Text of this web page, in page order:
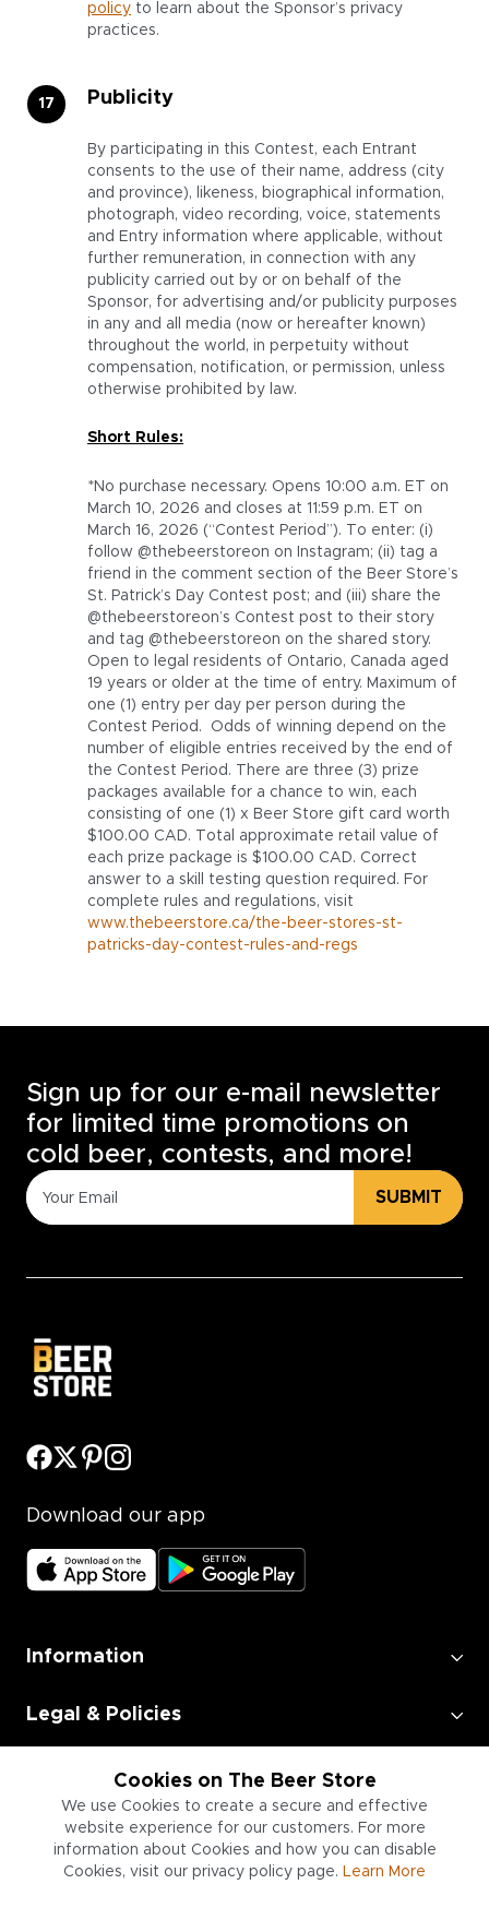
policy to learn about the Sponsor’s privacy
practices.
Publicity
By participating in this Contest, each Entrant
consents to the use of their name, address (city
and province), likeness, biographical information,
photograph, video recording, voice, statements
and Entry information where applicable, without
further remuneration, in connection with any
publicity carried out by or on behalf of the
Sponsor, for advertising and/or publicity purposes
in any and all media (now or hereafter known)
throughout the world, in perpetuity without
compensation, notification, or permission, unless
otherwise prohibited by law.
Short Rules:
*No purchase necessary. Opens 10:00 a.m. ET on
March 10, 2026 and closes at 11:59 p.m. ET on
March 16, 2026 (“Contest Period”). To enter: (i)
follow @thebeerstoreon on Instagram; (ii) tag a
friend in the comment section of the Beer Store’s
St. Patrick’s Day Contest post; and (iii) share the
@thebeerstoreon’s Contest post to their story
and tag @thebeerstoreon on the shared story.
Open to legal residents of Ontario, Canada aged
19 years or older at the time of entry. Maximum of
one (1) entry per day per person during the
Contest Period. Odds of winning depend on the
number of eligible entries received by the end of
the Contest Period. There are three (3) prize
packages available for a chance to win, each
consisting of one (1) x Beer Store gift card worth
$100.00 CAD. Total approximate retail value of
each prize package is $100.00 CAD. Correct
answer to a skill testing question required. For
complete rules and regulations, visit
www.thebeerstore.ca/the-beer-stores-st-
patricks-day-contest-rules-and-regs
Cookies on The Beer Store
We use Cookies to create a secure and effective
website experience for our customers. For more
information about Cookies and how you can disable
Cookies, visit our privacy policy page. Learn More
Sign up for our e-mail newsletter
for limited time promotions on
cold beer, contests, and more!
SUBMIT
Download our app
Information
Legal & Policies
Employment
Information for Businesses